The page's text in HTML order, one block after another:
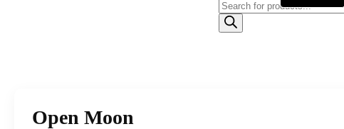
Open Moon